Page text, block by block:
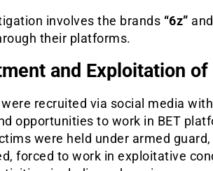
involves the brands “6z” and
their platforms.
and Exploitation
recruited via social media
opportunities to work in BET
were held under armed
forced to work in exploitative